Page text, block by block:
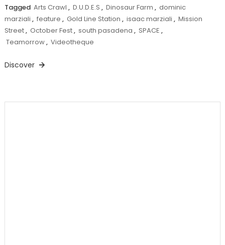
Tagged Arts Crawl , D.U.D.E.S , Dinosaur Farm , dominic
marziali , feature , Gold Line Station , isaac marziali , Mission
Street, October Fest, south pasadena , SPACE ,
Teamorrow, Videotheque
Discover